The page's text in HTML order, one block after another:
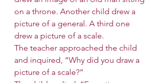
on a throne. Another child drew a
picture of a general. A third one
drew a picture of a scale.
The teacher approached the child
and inquired, “Why did you draw a
picture of a scale?”